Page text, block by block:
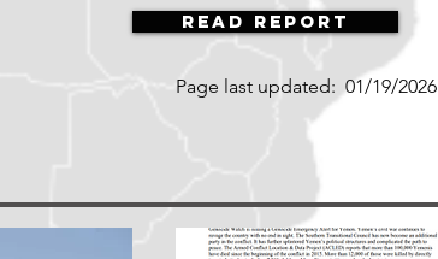
Read Report
Page last updated: 01/19/2026